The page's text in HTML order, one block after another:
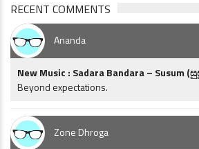
RECENT COMMENTS
Ananda
New Music : Sadara Bandara – Susum
Beyond expectations.
Zone Dhroga